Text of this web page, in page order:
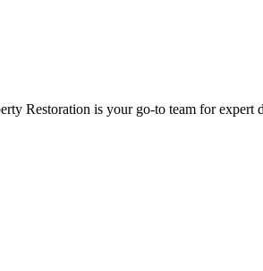
Restoration is your go-to team for expert